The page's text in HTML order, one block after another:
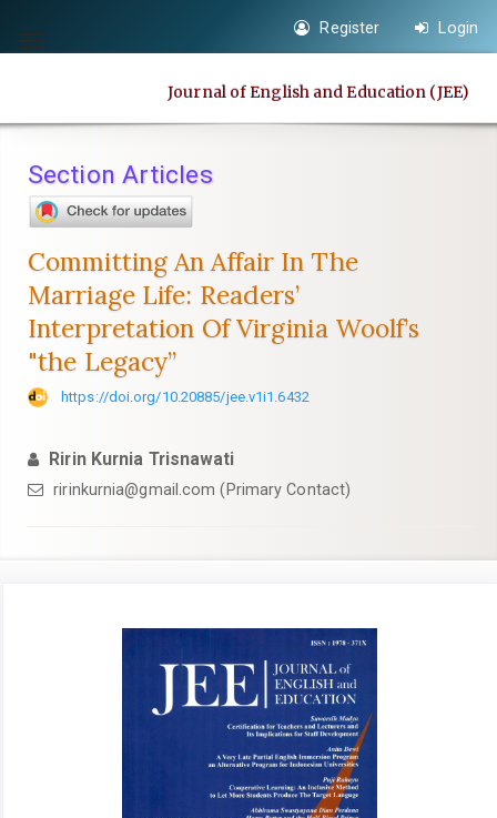
jump
content
Navigation
Main
Sidebar
Toggle
Register Login
Journal of English and Education (JEE)
Section Articles
Committing An Affair In The
Marriage Life: Readers’
Interpretation Of Virginia Woolf’s
"the Legacy”
https://doi.org/10.20885/jee.v1i1.6432
Ririn Kurnia Trisnawati
ririnkurnia@gmail.com (Primary Contact)